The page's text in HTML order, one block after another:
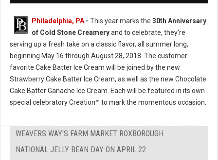
Philadelphia, PA - This year marks the 30th Anniversary
of Cold Stone Creameryand to celebrate, they're
serving up a fresh take on a classic flavor, all summer long,
beginning May 16 through August 28, 2018. The customer
favorite Cake Batter Ice Cream will be joined by the new
Strawberry Cake Batter Ice Cream, as well as the new Chocolate
Cake Batter Ganache Ice Cream. Each will be featured in its own
special celebratory Creation™ to mark the momentous occasion.
WEAVERS WAY'S FARM MARKET ROXBOROUGH
NATIONAL JELLY BEAN DAY ON APRIL 22